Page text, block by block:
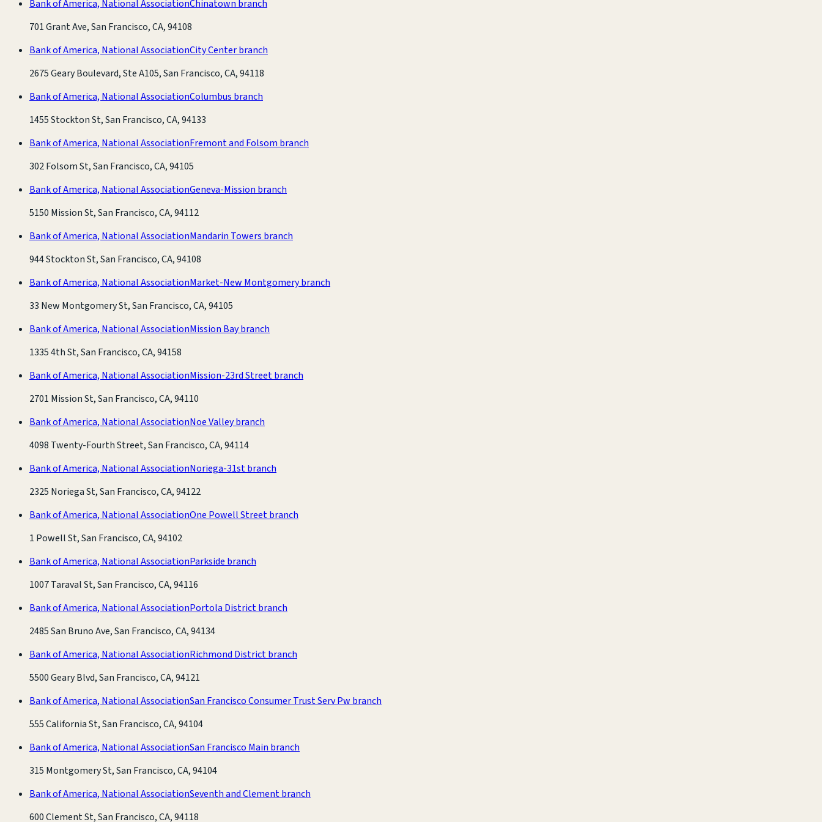
Bank of America, National AssociationChinatown branch
701 Grant Ave, San Francisco, CA, 94108
Bank of America, National AssociationCity Center branch
2675 Geary Boulevard, Ste A105, San Francisco, CA, 94118
Bank of America, National AssociationColumbus branch
1455 Stockton St, San Francisco, CA, 94133
Bank of America, National AssociationFremont and Folsom branch
302 Folsom St, San Francisco, CA, 94105
Bank of America, National AssociationGeneva-Mission branch
5150 Mission St, San Francisco, CA, 94112
Bank of America, National AssociationMandarin Towers branch
944 Stockton St, San Francisco, CA, 94108
Bank of America, National AssociationMarket-New Montgomery branch
33 New Montgomery St, San Francisco, CA, 94105
Bank of America, National AssociationMission Bay branch
1335 4th St, San Francisco, CA, 94158
Bank of America, National AssociationMission-23rd Street branch
2701 Mission St, San Francisco, CA, 94110
Bank of America, National AssociationNoe Valley branch
4098 Twenty-Fourth Street, San Francisco, CA, 94114
Bank of America, National AssociationNoriega-31st branch
2325 Noriega St, San Francisco, CA, 94122
Bank of America, National AssociationOne Powell Street branch
1 Powell St, San Francisco, CA, 94102
Bank of America, National AssociationParkside branch
1007 Taraval St, San Francisco, CA, 94116
Bank of America, National AssociationPortola District branch
2485 San Bruno Ave, San Francisco, CA, 94134
Bank of America, National AssociationRichmond District branch
5500 Geary Blvd, San Francisco, CA, 94121
Bank of America, National AssociationSan Francisco Consumer Trust Serv Pw branch
555 California St, San Francisco, CA, 94104
Bank of America, National AssociationSan Francisco Main branch
315 Montgomery St, San Francisco, CA, 94104
Bank of America, National AssociationSeventh and Clement branch
600 Clement St, San Francisco, CA, 94118